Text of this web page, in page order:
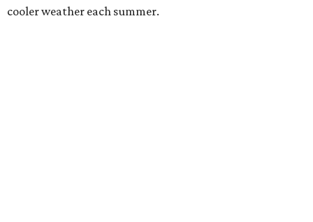
cooler weather each summer.